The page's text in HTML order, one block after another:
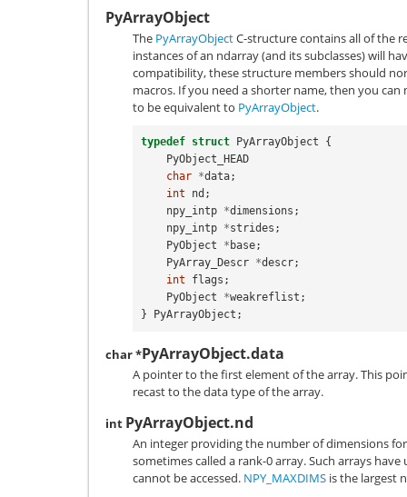
PyArrayObject
The PyArrayObjectC-structure contains all of the
instances of an ndarray (and its subclasses) will
compatibility, these structure members should
macros. If you need a shorter name, then you can
to be equivalent to PyArrayObject.
typedef struct PyArrayObject
{
PyObject_HEAD
char *data;
int
nd ;
npy_intp *dimensions ;
npy_intp *strides ;
PyObject
* base;
PyArray_Descr *descr;
int
flags ;
PyObject
*weakreflist ;
}
PyArrayObject ;
char *PyArrayObject.data
A pointer to the first element of the array. This
recast to the data type of the array.
int PyArrayObject.nd
An integer providing the number of dimensions
sometimes called a rank-0 array. Such arrays
cannot be accessed. NPY_MAXDIMS is the largest